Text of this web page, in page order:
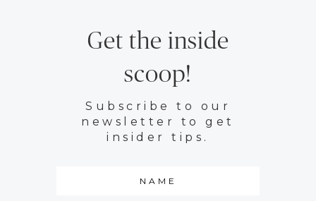
Get the inside
scoop!
Subscribe to our
newsletter to get
insider tips.